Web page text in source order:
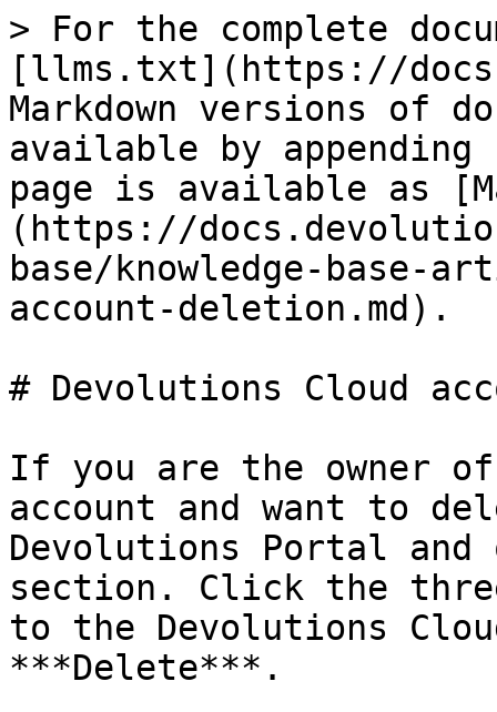
> For the complete
[llms.txt](https://
Markdown versions of
available by
page is available as
(https://
base/knowledge-base-
account-deletion.md).
# Devolutions Cloud
If you are the owner
account and want to
Devolutions Portal
section. Click the
to the Devolutions
***Delete***.